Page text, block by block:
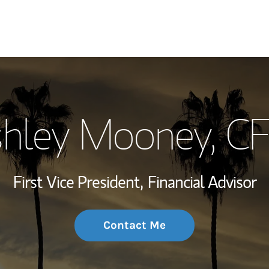
Wealth
Investment
Thought
Mooney,
First Vice President, Financial Advisor
Contact Me